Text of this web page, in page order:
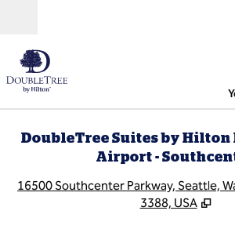
DoubleTree Suites by Hilton
Airport -
16500 Southcenter Parkway, Seattle,
3388, USA